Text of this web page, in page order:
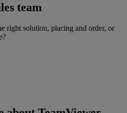
team
right solution, placing and order, or